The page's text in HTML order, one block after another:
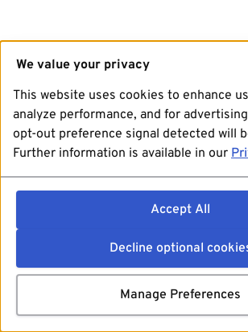
We value your privacy
This website uses cookies to enhance
analyze performance, and for
opt-out preference signal detected will
Further information is available in our
Accept All
Decline optional
Manage Preferences